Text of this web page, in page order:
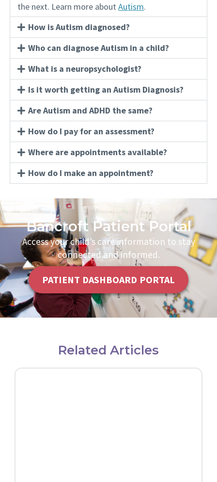
the next. Learn more about Autism.
How is Autism diagnosed?
Who can diagnose Autism in a child?
What is a neuropsychologist?
Is it worth getting an Autism Diagnosis?
Are Autism and ADHD the same?
How do I pay for an assessment?
Where are appointments available?
How do I make an appointment?
Bancroft Patient Portal
Access your child’s care information to stay
connected and informed.
PATIENT DASHBOARD PORTAL
Related Articles